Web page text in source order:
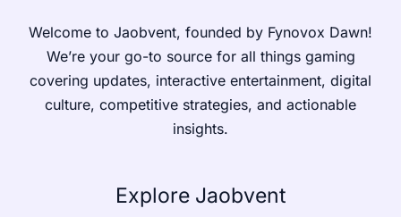
Welcome to Jaobvent, founded by Fynovox Dawn!
We’re your go-to source for all things gaming
covering updates, interactive entertainment, digital
culture, competitive strategies, and actionable
insights.
Explore Jaobvent